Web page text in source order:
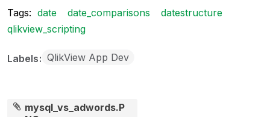
Tags: date date_comparisons
datestructure
qlikview_scripting
Labels QlikView App Dev
mysql_vs_adwords.P